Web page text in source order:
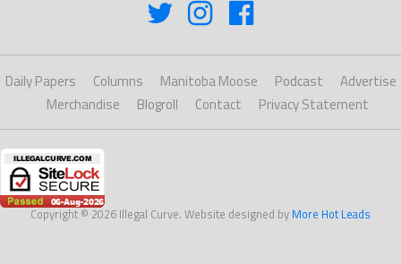
Daily Papers Columns Manitoba Moose Podcast
Advertise
Merchandise
Blogroll Contact Privacy Statement
Copyright © 2026 Illegal Curve. Website designed by More Hot Leads